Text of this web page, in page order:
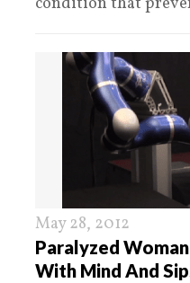
May 28, 2012
Paralyzed
With Mind And